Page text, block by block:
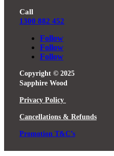
Call
1300 882 452
Follow
Follow
Follow
Copyright © 2025
Sapphire Wood
Privacy Policy
Cancellations & Refunds
Promotion T&C’s